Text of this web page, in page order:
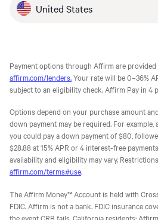
United States
Payment options through Affirm are
affirm.com/lenders. Your rate will be 0–36%
subject to an eligibility check. Affirm Pay in 4
Options depend on your purchase amount
down payment may be required. For
you could pay a down payment of $80,
$28.88 at 15% APR or 4 interest-free
availability and eligibility may vary.
affirm.com/terms#use.
The Affirm Money™ Account is held with
FDIC. Affirm is not a bank. FDIC insurance
the event CRB fails. California residents: